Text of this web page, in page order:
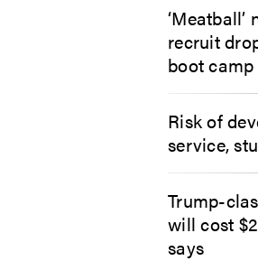
recruit
boot camp
Risk of
service,
Trump-
will cost
says